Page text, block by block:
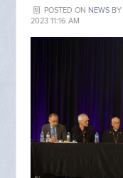
POSTED ON NEWSBY
2023 11:16 AM